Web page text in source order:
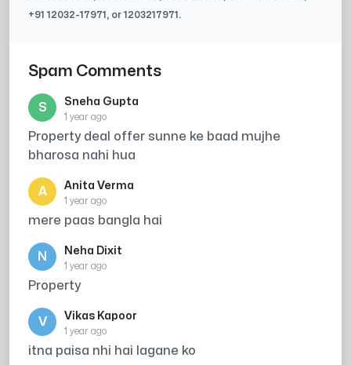
+9112032-17971 , or1203217971 .
Spam Comments
S Sneha Gupta
1 year ago
Property deal offer sunne ke baad mujhe
bharosa nahi hua
A Anita Verma
1 year ago
mere paas bangla hai
N Neha Dixit
1 year ago
Property
V Vikas Kapoor
1 year ago
itna paisa nhi hai lagane ko